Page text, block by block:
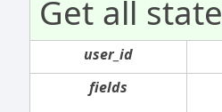
Get all
user_id
fields